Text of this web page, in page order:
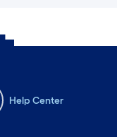
Help Center